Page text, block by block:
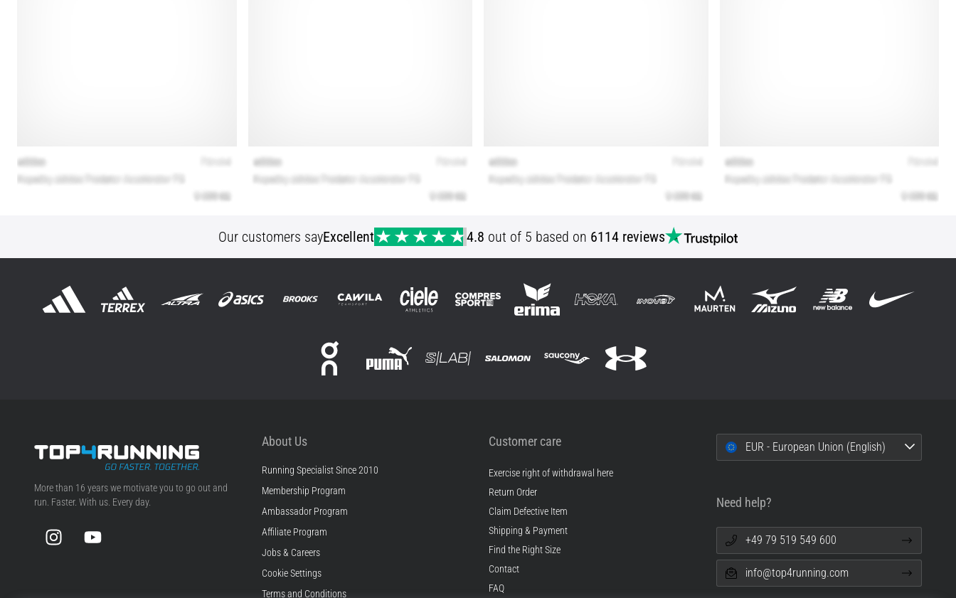
Our customers sayExcellent 4.8 out of 5 based on 6114 reviews
Top4Running.com
More than 16 years we motivate you to go out and
run. Faster. With us. Every day.
InstagramYouTube
About Us
Running Specialist Since 2010
Membership Program
Ambassador Program
Affiliate Program
Jobs & Careers
Cookie Settings
Terms and Conditions
Customer care
Exercise right of withdrawal here
Return Order
Claim Defective Item
Shipping & Payment
Find the Right Size
Contact
FAQ
EUR - European Union (English)
Need help?
+49 79 519 549 600
info@top4running.com